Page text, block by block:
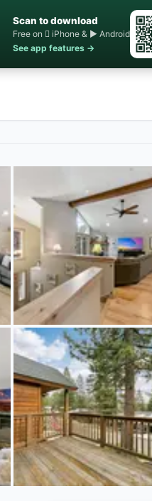
Scan to download
Free on  iPhone & ▶ Android
See app features →